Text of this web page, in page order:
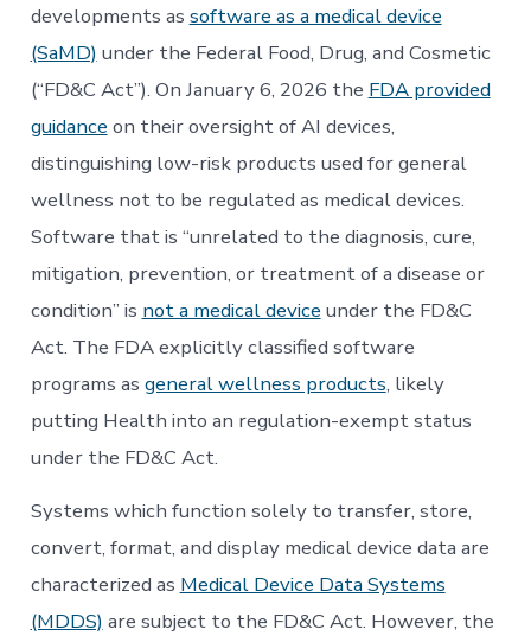
developments as software as a medical device
(SaMD) under the Federal Food, Drug, and Cosmetic
(“FD&C Act”). On January 6, 2026 the FDA provided
guidance on their oversight of AI devices,
distinguishing low-risk products used for general
wellness not to be regulated as medical devices.
Software that is “unrelated to the diagnosis, cure,
mitigation, prevention, or treatment of a disease or
condition” is not a medical device under the FD&C
Act. The FDA explicitly classified software
programs as general wellness products, likely
putting Health into an regulation-exempt status
under the FD&C Act.
Systems which function solely to transfer, store,
convert, format, and display medical device data are
characterized as Medical Device Data Systems
(MDDS) are subject to the FD&C Act. However, the